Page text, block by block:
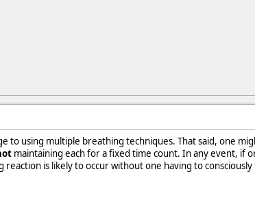
to using multiple breathing techniques. That said, one
maintaining each for a fixed time count. In any event, if
reaction is likely to occur without one having to